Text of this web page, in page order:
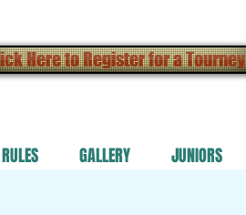
Here to Register for a Tourney
RULES GALLERY JUNIORS